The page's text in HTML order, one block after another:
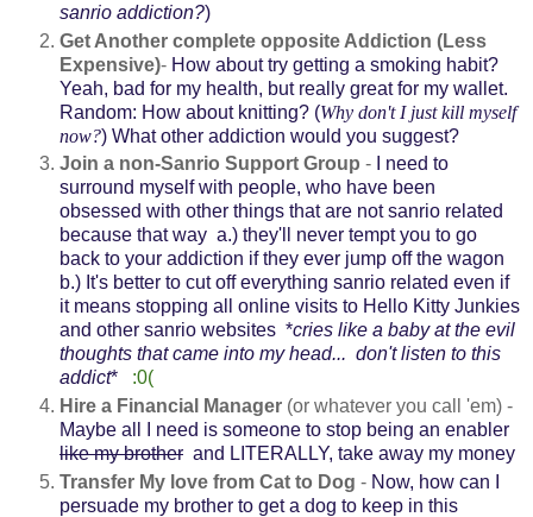
sanrio addiction?)
Get Another complete opposite Addiction (Less
Expensive)- How about try getting a smoking habit?
Yeah, bad for my health, but really great for my wallet.
Random: How about knitting? (Why don't I just kill myself
now?) What other addiction would you suggest?
Join a non-Sanrio Support Group - I need to
surround myself with people, who have been
obsessed with other things that are not sanrio related
because that way a.) they'll never tempt you to go
back to your addiction if they ever jump off the wagon
b.) It's better to cut off everything sanrio related even if
it means stopping all online visits to Hello Kitty Junkies
and other sanrio websites *cries like a baby at the evil
thoughts that came into my head... don't listen to this
addict*
:0(
Hire a Financial Manager (or whatever you call 'em) -
Maybe all I need is someone to stop being an enabler
like my brother and LITERALLY, take away my money
Transfer My love from Cat to Dog - Now, how can I
persuade my brother to get a dog to keep in this